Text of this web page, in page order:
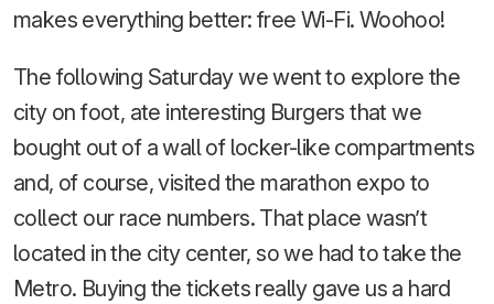
makes everything better: free Wi-Fi. Woohoo!
The following Saturday we went to explore the
city on foot, ate interesting Burgers that we
bought out of a wall of locker-like compartments
and, of course, visited the marathon expo to
collect our race numbers. That place wasn’t
located in the city center, so we had to take the
Metro. Buying the tickets really gave us a hard